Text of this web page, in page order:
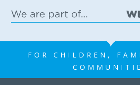
FOR CHILDREN,